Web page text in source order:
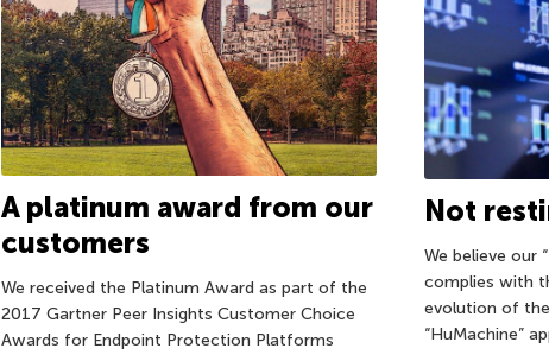
A platinum award from our
customers
We received the Platinum Award as part of the
2017 Gartner Peer Insights Customer Choice
Awards for Endpoint Protection Platforms
Not
We believe our
complies with
evolution of
“HuMachine”